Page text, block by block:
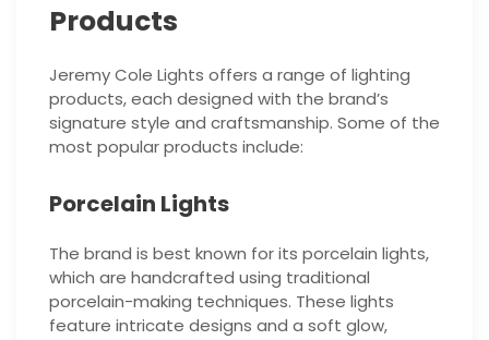
Products
Jeremy Cole Lights offers a range of lighting
products, each designed with the brand’s
signature style and craftsmanship. Some of the
most popular products include:
Porcelain Lights
The brand is best known for its porcelain lights,
which are handcrafted using traditional
porcelain-making techniques. These lights
feature intricate designs and a soft glow,